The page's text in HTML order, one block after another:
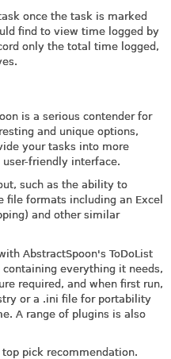
once the task is marked
find to view time logged by
only the total time logged,
is a serious contender for
and unique options,
your tasks into more
user-friendly interface.
such as the ability to
formats including an Excel
and other similar
AbstractSpoon's ToDoList
everything it needs,
required, and when first run,
or a .ini file for portability
A range of plugins is also
pick recommendation.